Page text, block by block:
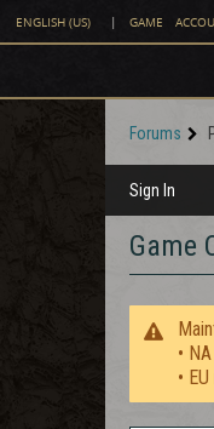
ENGLISH (US) | GAME
Forums
Sign In
Game
•
•